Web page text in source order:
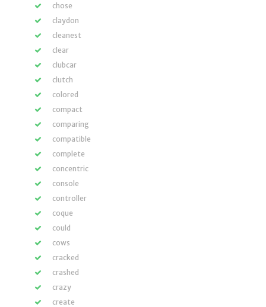
chose
claydon
cleanest
clear
clubcar
clutch
colored
compact
comparing
compatible
complete
concentric
console
controller
coque
could
cows
cracked
crashed
crazy
create